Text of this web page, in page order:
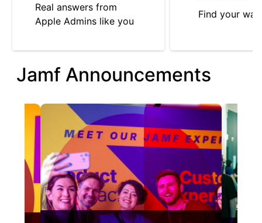
Real answers from
Apple Admins like you
Find your
Jamf Announcements